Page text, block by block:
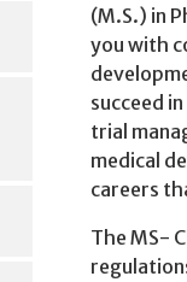
(M.S.) in
you with
succeed
trial
medical
careers
The MS-